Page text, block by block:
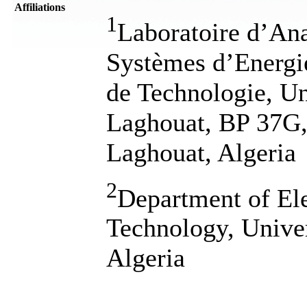
Affiliations
1Laboratoire
Systèmes
de Technologie,
Laghouat, BP
Laghouat, Algeria
2Department of
Technology,
Algeria